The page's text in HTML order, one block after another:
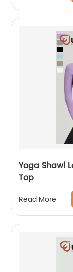
Yoga Shawl
Top
Read More